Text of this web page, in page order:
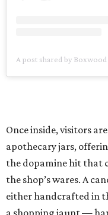
A post shared by
Once inside, visitors
apothecary jars,
the dopamine hit that
the shop’s wares. A
either handcrafted in
a shopping jaunt —